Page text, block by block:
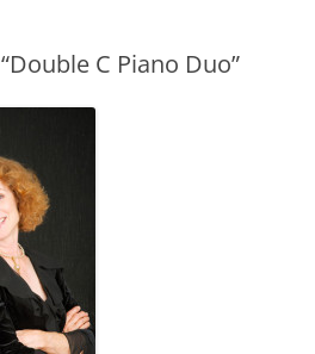
C Piano Duo”